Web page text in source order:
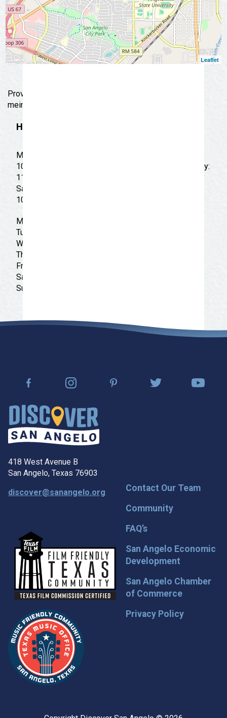
Providing Chinese standards such as egg rolls & lo
mein in a fast-food setup.
Hours
Monday: 11:00 AM - 10:00 PM Tuesday: 11:00 AM -
10:00 PM Wednesday: 11:00 AM - 10:00 PM Thursday:
11:00 AM - 10:00 PM Friday: 11:00 AM - 10:00 PM
Saturday: 11:00 AM - 10:00 PM Sunday: 12:00 PM -
10:00 PM
Monday: 11:00 am - 10:00 pm
Tuesday: 11:00 am - 10:00 pm
Wednesday: 11:00 am - 10:00 pm
Thursday: 11:00 am - 10:00 pm
Friday: 11:00 am - 10:00 pm
Saturday: 11:00 am - 10:00 pm
Sunday: 12:00 pm - 10:00 pm
Leaflet
418 West Avenue B
San Angelo, Texas 76903
discover@sanangelo.org
Contact Our Team
Community
FAQ’s
San Angelo Economic
Development
San Angelo Chamber
of Commerce
Privacy Policy